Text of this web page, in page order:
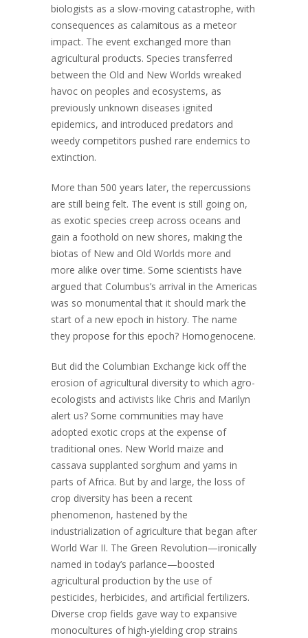
biologists as a slow-moving catastrophe, with
consequences as calamitous as a meteor
impact. The event exchanged more than
agricultural products. Species transferred
between the Old and New Worlds wreaked
havoc on peoples and ecosystems, as
previously unknown diseases ignited
epidemics, and introduced predators and
weedy competitors pushed rare endemics to
extinction.
More than 500 years later, the repercussions
are still being felt. The event is still going on,
as exotic species creep across oceans and
gain a foothold on new shores, making the
biotas of New and Old Worlds more and
more alike over time. Some scientists have
argued that Columbus’s arrival in the Americas
was so monumental that it should mark the
start of a new epoch in history. The name
they propose for this epoch? Homogenocene.
But did the Columbian Exchange kick off the
erosion of agricultural diversity to which agro-
ecologists and activists like Chris and Marilyn
alert us? Some communities may have
adopted exotic crops at the expense of
traditional ones. New World maize and
cassava supplanted sorghum and yams in
parts of Africa. But by and large, the loss of
crop diversity has been a recent
phenomenon, hastened by the
industrialization of agriculture that began after
World War II. The Green Revolution—ironically
named in today’s parlance—boosted
agricultural production by the use of
pesticides, herbicides, and artificial fertilizers.
Diverse crop fields gave way to expansive
monocultures of high-yielding crop strains